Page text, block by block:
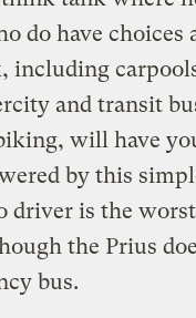
do have choices
including
and transit
will have
by this
driver is the
the Prius
bus.